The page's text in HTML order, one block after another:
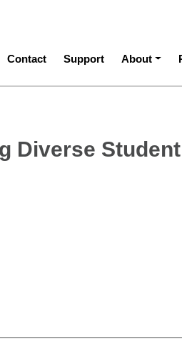
Contact Support About
Diverse Student